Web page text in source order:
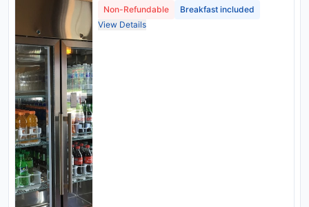
Shower, Non Smoking
Non-Refundable
Breakfast included
View Details